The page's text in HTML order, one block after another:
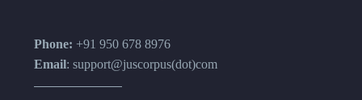
Phone: +91 950 678 8976
Email: support@juscorpus(dot)com